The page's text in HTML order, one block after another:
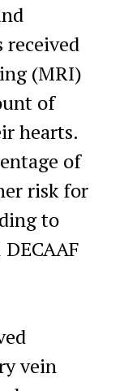
(MRI)
of
hearts.
of
risk for
to
vein